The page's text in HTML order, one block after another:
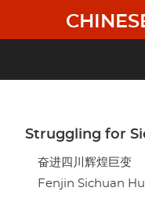
main
Struggling for
奋进四川辉煌巨变
Fenjin Sichuan